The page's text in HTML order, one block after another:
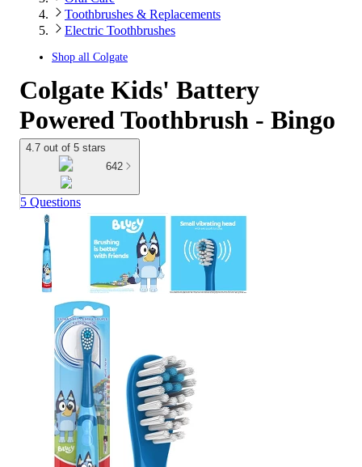
Toothbrushes & Replacements
Electric Toothbrushes
Shop all Colgate
Colgate Kids' Battery
Powered Toothbrush - Bingo
4.7 out of 5 stars
642
5 Questions